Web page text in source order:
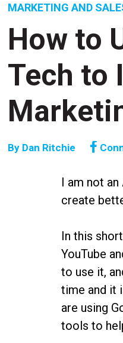
MARKETING AND
How to
Tech to
By Dan Ritchie
I am not
create
In this
YouTube
to use it,
time and it
are using
tools to